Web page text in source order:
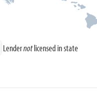
Lendernotlicensed in state